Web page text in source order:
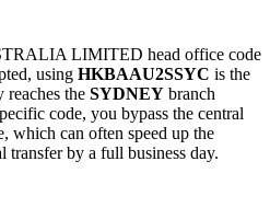
LIMITED head office code
using HKBAAU2SSYC is the
reaches the SYDNEY branch
code, you bypass the central
which can often speed up the
transfer by a full business day.